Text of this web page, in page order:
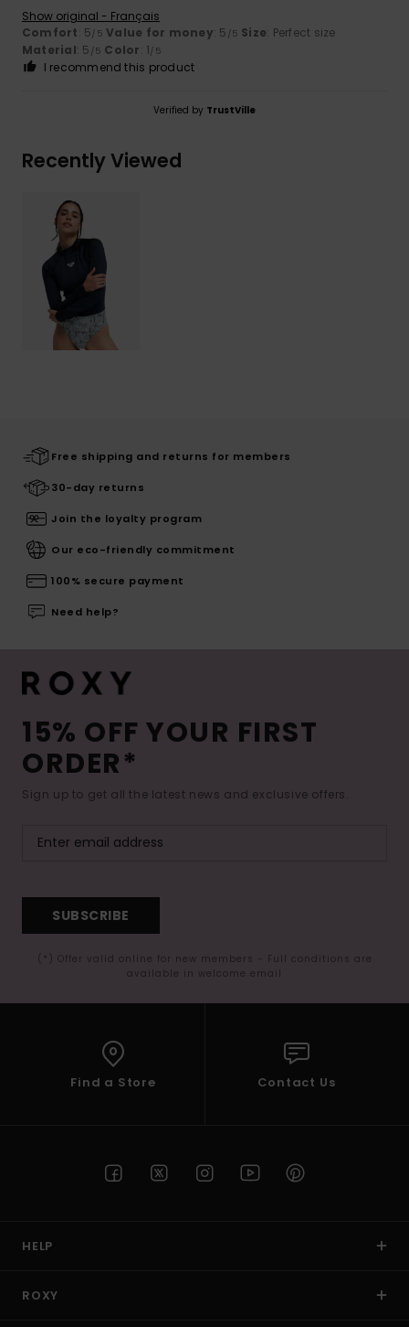
Show original - Français
Comfort: 5/5 Value for money: 5 /5 Size: Perfect size
Material: 5 /5 Color: 1/5
I recommend this product
Verified by TrustVille
Recently Viewed
Free shipping and returns for members
30-day returns
Join the loyalty program
Our eco-friendly commitment
100% secure payment
Need help?
15% OFF YOUR FIRST
ORDER*
Sign up to get all the latest news and exclusive offers.
SUBSCRIBE
(*) Offer valid online for new members - Full conditions are
available in welcome email
Find a Store Contact Us
HELP
ROXY